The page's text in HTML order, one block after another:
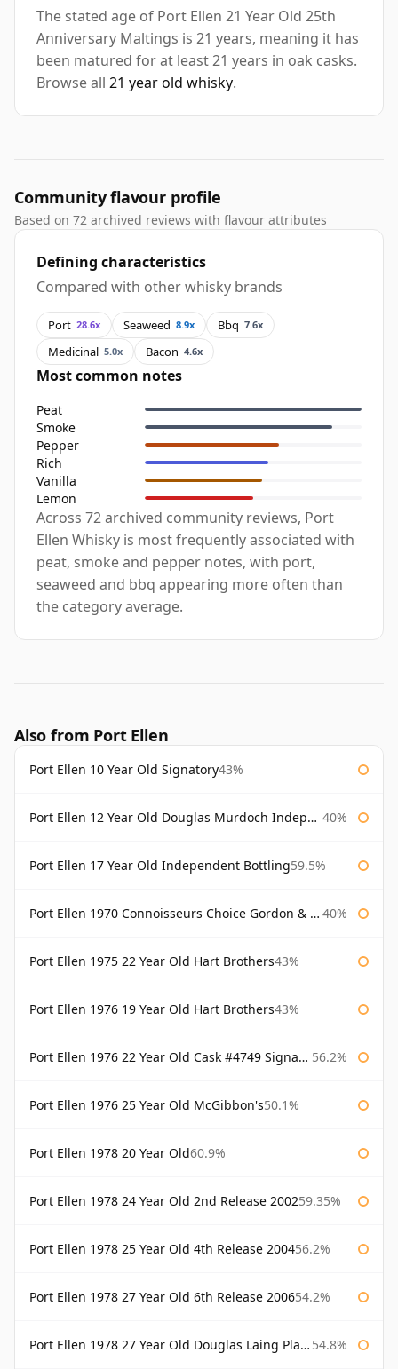
The stated age of Port Ellen 21 Year Old 25th
Anniversary Maltings is 21 years, meaning it has
been matured for at least 21 years in oak casks.
Browse all 21 year old whisky.
Community flavour profile
Based on 72 archived reviews with flavour attributes
Defining characteristics
Compared with other whisky brands
Port 28.6x Seaweed 8.9x Bbq 7.6x
Medicinal 5.0x Bacon 4.6x
Most common notes
Peat
Smoke
Pepper
Rich
Vanilla
Lemon
Across 72 archived community reviews, Port
Ellen Whisky is most frequently associated with
peat, smoke and pepper notes, with port,
seaweed and bbq appearing more often than
the category average.
Also from Port Ellen
Port Ellen 10 Year Old Signatory43%
Port Ellen 12 Year Old Douglas Murdoch Independent Bottling 40%
Port Ellen 17 Year Old Independent Bottling59.5%
Port Ellen 1970 Connoisseurs Choice Gordon & Macphail 40%
Port Ellen 1975 22 Year Old Hart Brothers43%
Port Ellen 1976 19 Year Old Hart Brothers43%
Port Ellen 1976 22 Year Old Cask #4749 Signatory 56.2%
Port Ellen 1976 25 Year Old McGibbon's50.1%
Port Ellen 1978 20 Year Old60.9%
Port Ellen 1978 24 Year Old 2nd Release 200259.35%
Port Ellen 1978 25 Year Old 4th Release 200456.2%
Port Ellen 1978 27 Year Old 6th Release 200654.2%
Port Ellen 1978 27 Year Old Douglas Laing Platinum Selection 54.8%